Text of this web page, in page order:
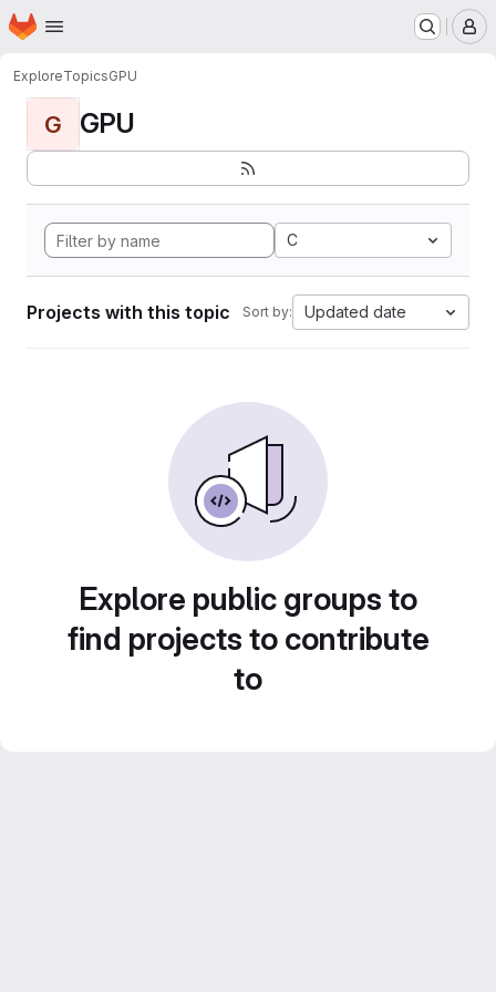
Skip to main content
Homepage
ExploreTopicsGPU
G GPU
C
Projects with this topic Sort by: Updated date
Explore public groups to
find projects to contribute
to